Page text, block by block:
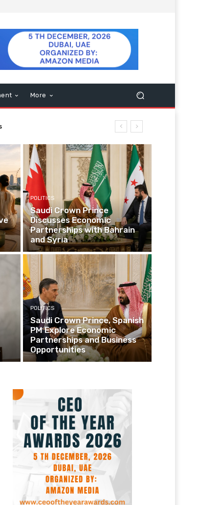
More
POLITICS
Saudi Crown Prince
Discusses Economic
Partnerships with Bahrain
and Syria
POLITICS
Saudi Crown Prince, Spanish
PM Explore Economic
Partnerships and Business
Opportunities